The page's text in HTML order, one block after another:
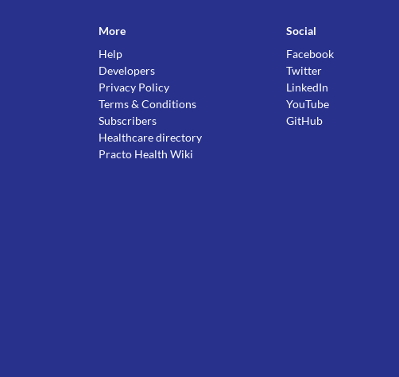
More
Help
Developers
Privacy Policy
Terms & Conditions
Subscribers
Healthcare directory
Practo Health Wiki
Social
Facebook
Twitter
LinkedIn
YouTube
GitHub